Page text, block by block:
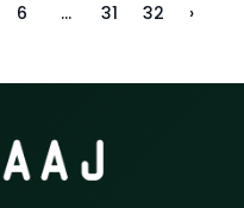
6 ... 31 32 ›